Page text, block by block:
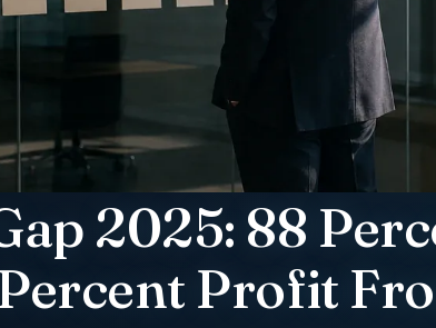
2025: 88
Profit